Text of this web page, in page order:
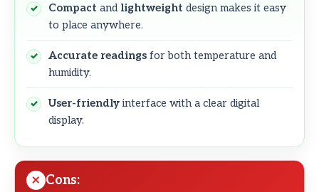
Compact andlightweight design makes it easy
to place anywhere.
Accurate readings for both temperature and
humidity.
User-friendly interface with a clear digital
display.
Cons: